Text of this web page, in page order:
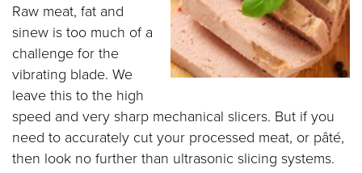
Raw meat, fat and
sinew is too much of a
challenge for the
vibrating blade. We
leave this to the high
speed and very sharp mechanical slicers. But if you
need to accurately cut your processed meat, or pâté,
then look no further than ultrasonic slicing systems.